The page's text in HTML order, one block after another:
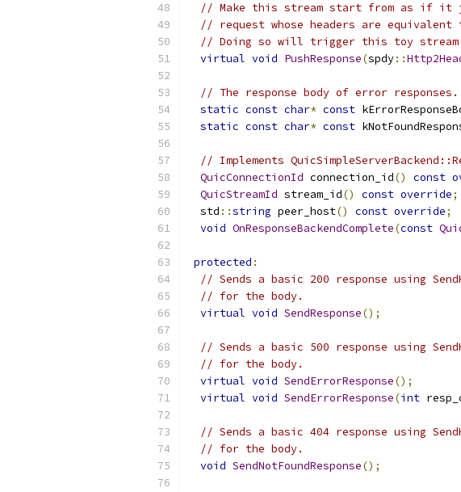
// Make this stream start from as if it
// request whose headers are equivalent
// Doing so will trigger this toy stream
virtual void PushResponse(spdy::
// The response body of error responses.
static const char* const
static const char* const
// Implements
QuicConnectionId connection_id() const
QuicStreamId stream_id() const override;
  std
::string peer_host() const override;
void OnResponseBackendComplete(const
protected :
// Sends a basic 200 response using
// for the body.
virtual void SendResponse();
// Sends a basic 500 response using
// for the body.
virtual void SendErrorResponse();
virtual void SendErrorResponse(int
// Sends a basic 404 response using
// for the body.
void SendNotFoundResponse();